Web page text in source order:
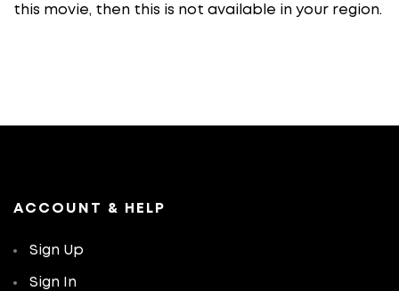
this movie, then this is not available in your region.
ACCOUNT & HELP
Sign Up
Sign In